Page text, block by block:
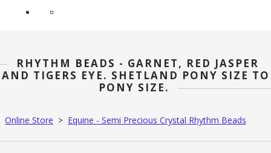
RHYTHM BEADS - GARNET, RED JASPER
AND TIGERS EYE. SHETLAND PONY SIZE TO
PONY SIZE.
Online Store > Equine - Semi Precious Crystal Rhythm Beads